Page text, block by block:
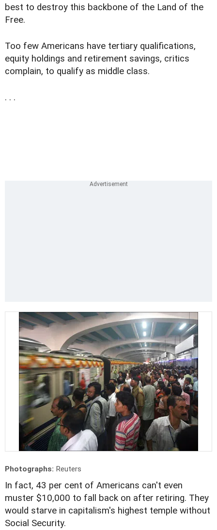
best to destroy this backbone of the Land of the
Free.
Too few Americans have tertiary qualifications,
equity holdings and retirement savings, critics
complain, to qualify as middle class.
. . .
Photographs: Reuters
In fact, 43 per cent of Americans can't even
muster $10,000 to fall back on after retiring. They
would starve in capitalism's highest temple without
Social Security.